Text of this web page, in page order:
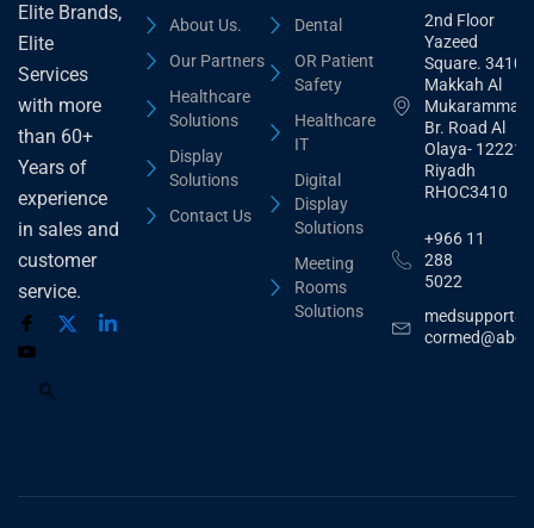
Elite Brands,
Elite
Services
with more
than 60+
Years of
experience
in sales and
customer
service.
About Us.
Our Partners
Healthcare
Solutions
Display
Solutions
Contact Us
Dental
OR Patient
Safety
Healthcare
IT
Digital
Display
Solutions
Meeting
Rooms
Solutions
2nd Floor
Yazeed
Square. 3410,
Makkah Al
Mukarammah
Br. Road Al
Olaya- 12221
Riyadh
RHOC3410
+966 11
288
5022